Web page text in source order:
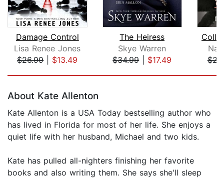
Damage Control
Lisa Renee Jones
$26.99| $13.49
The Heiress
Skye Warren
$34.99| $17.49
About Kate Allenton
Kate Allenton is a USA Today bestselling author who
has lived in Florida for most of her life. She enjoys a
quiet life with her husband, Michael and two kids.
Kate has pulled all-nighters finishing her favorite
books and also writing them. She says she'll sleep